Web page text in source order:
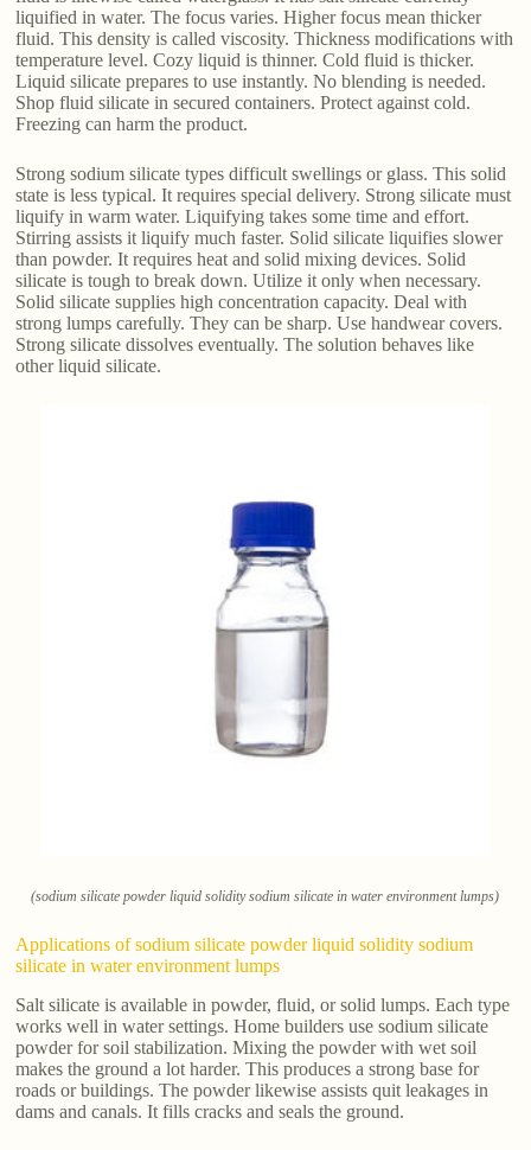
liquified in water. The focus varies. Higher focus mean thicker
fluid. This density is called viscosity. Thickness modifications with
temperature level. Cozy liquid is thinner. Cold fluid is thicker.
Liquid silicate prepares to use instantly. No blending is needed.
Shop fluid silicate in secured containers. Protect against cold.
Freezing can harm the product.
Strong sodium silicate types difficult swellings or glass. This solid
state is less typical. It requires special delivery. Strong silicate must
liquify in warm water. Liquifying takes some time and effort.
Stirring assists it liquify much faster. Solid silicate liquifies slower
than powder. It requires heat and solid mixing devices. Solid
silicate is tough to break down. Utilize it only when necessary.
Solid silicate supplies high concentration capacity. Deal with
strong lumps carefully. They can be sharp. Use handwear covers.
Strong silicate dissolves eventually. The solution behaves like
other liquid silicate.
(sodium silicate powder liquid solidity sodium silicate in water environment lumps)
Applications of sodium silicate powder liquid solidity sodium
silicate in water environment lumps
Salt silicate is available in powder, fluid, or solid lumps. Each type
works well in water settings. Home builders use sodium silicate
powder for soil stabilization. Mixing the powder with wet soil
makes the ground a lot harder. This produces a strong base for
roads or buildings. The powder likewise assists quit leakages in
dams and canals. It fills cracks and seals the ground.